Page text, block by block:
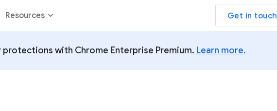
Resources Get in touch
with Chrome Enterprise Premium. Learn more.